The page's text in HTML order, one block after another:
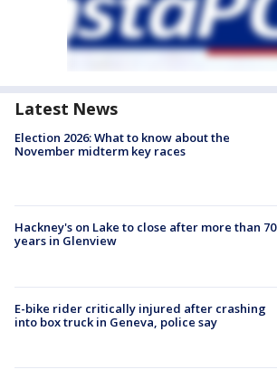
Latest News
Election 2026: What to know about the
November midterm key races
Hackney's on Lake to close after more than 70
years in Glenview
E-bike rider critically injured after crashing
into box truck in Geneva, police say